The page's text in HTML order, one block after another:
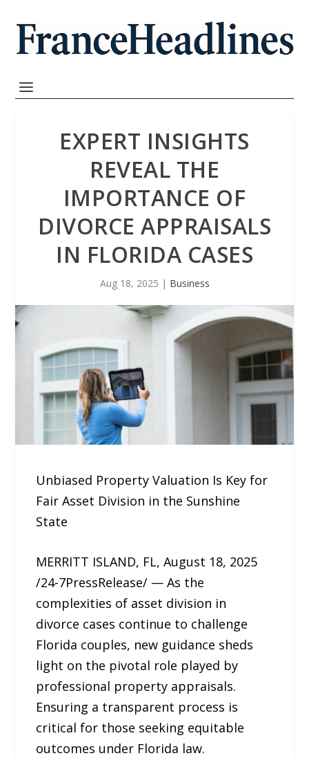
EXPERT INSIGHTS
REVEAL THE
IMPORTANCE OF
DIVORCE APPRAISALS
IN FLORIDA CASES
Aug 18, 2025 | Business
Unbiased Property Valuation Is Key for
Fair Asset Division in the Sunshine
State
MERRITT ISLAND, FL, August 18, 2025
/24-7PressRelease/ — As the
complexities of asset division in
divorce cases continue to challenge
Florida couples, new guidance sheds
light on the pivotal role played by
professional property appraisals.
Ensuring a transparent process is
critical for those seeking equitable
outcomes under Florida law.